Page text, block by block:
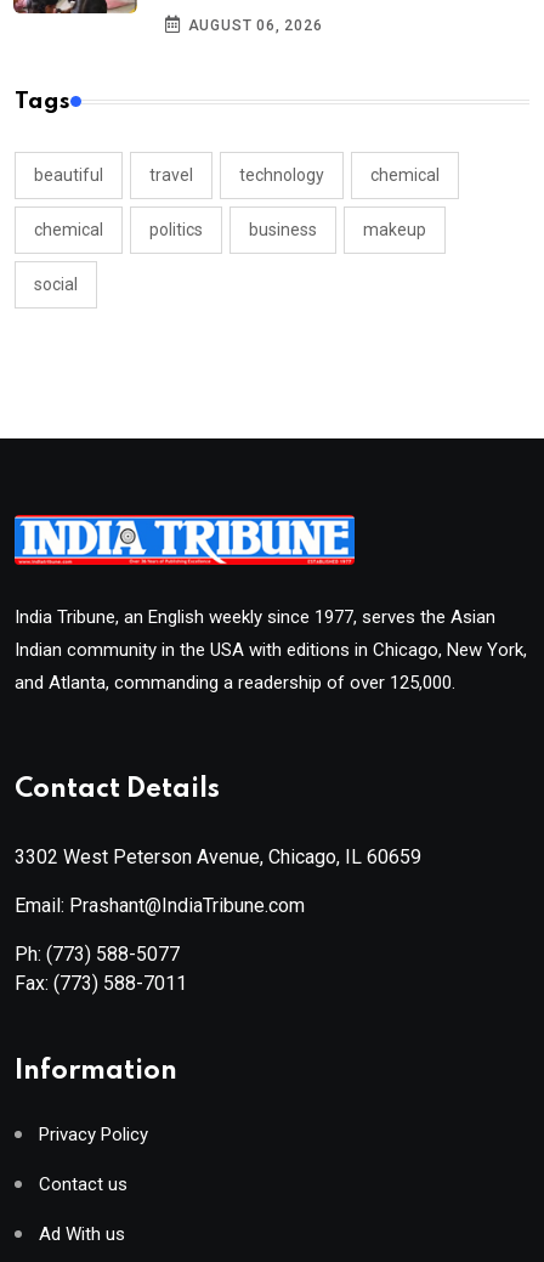
AUGUST 06, 2026
Tags
beautiful travel technology chemical
chemical politics business makeup
social
India Tribune, an English weekly since 1977, serves the Asian
Indian community in the USA with editions in Chicago, New York,
and Atlanta, commanding a readership of over 125,000.
Contact Details
3302 West Peterson Avenue, Chicago, IL 60659
Email: Prashant@IndiaTribune.com
Ph: (773) 588-5077
Fax: (773) 588-7011
Information
Privacy Policy
Contact us
Ad With us